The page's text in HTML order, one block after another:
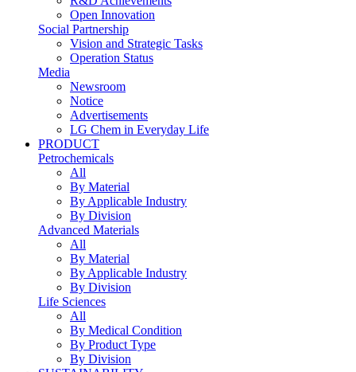
Open Innovation
Social Partnership
Vision and Strategic Tasks
Operation Status
Media
Newsroom
Notice
Advertisements
LG Chem in Everyday Life
PRODUCT
Petrochemicals
All
By Material
By Applicable Industry
By Division
Advanced Materials
All
By Material
By Applicable Industry
By Division
Life Sciences
All
By Medical Condition
By Product Type
By Division